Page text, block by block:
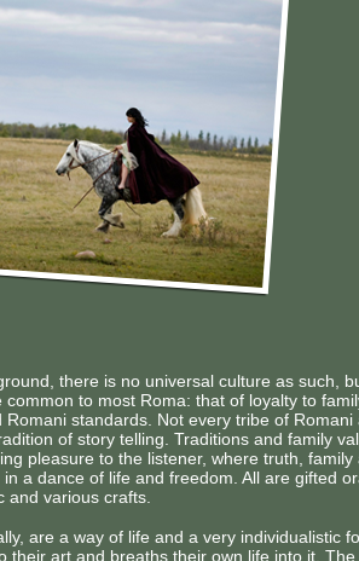
Conclusion Videos
there is no universal culture as such,
to most Roma: that of loyalty to
standards. Not every tribe of
of story telling. Traditions and family
pleasure to the listener, where truth, family
a dance of life and freedom. All are gifted
and various crafts.
are a way of life and a very individualistic
their art and breaths their own life into it.